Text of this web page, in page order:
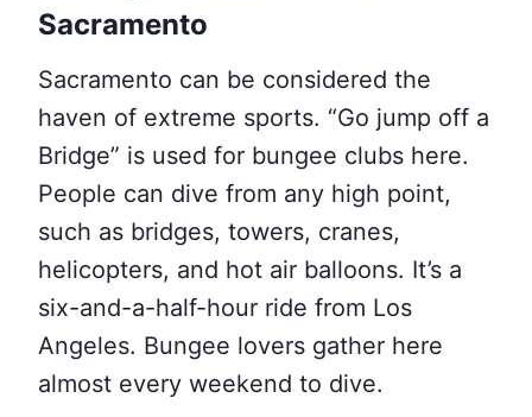
Sacramento
Sacramento can be considered the
haven of extreme sports. “Go jump off a
Bridge” is used for bungee clubs here.
People can dive from any high point,
such as bridges, towers, cranes,
helicopters, and hot air balloons. It’s a
six-and-a-half-hour ride from Los
Angeles. Bungee lovers gather here
almost every weekend to dive.